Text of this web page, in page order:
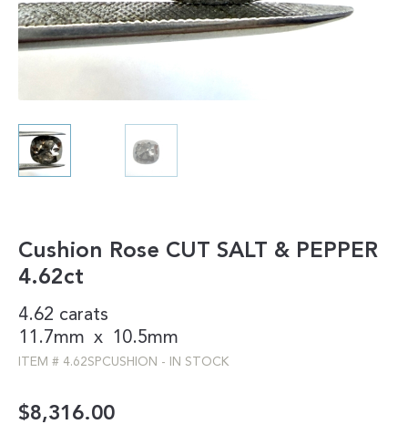
Cushion Rose CUT SALT & PEPPER
4.62ct
4.62 carats
11.7mm x 10.5mm
ITEM # 4.62SPCUSHION - IN STOCK
$8,316.00